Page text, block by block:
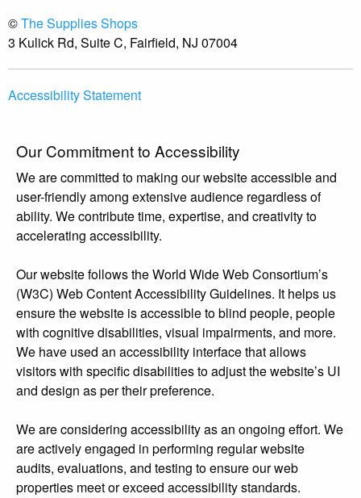
©The Supplies Shops
3 Kulick Rd, Suite C, Fairfield, NJ 07004
Accessibility Statement
Our Commitment to Accessibility
We are committed to making our website accessible and
user-friendly among extensive audience regardless of
ability. We contribute time, expertise, and creativity to
accelerating accessibility.
Our website follows the World Wide Web Consortium’s
(W3C) Web Content Accessibility Guidelines. It helps us
ensure the website is accessible to blind people, people
with cognitive disabilities, visual impairments, and more.
We have used an accessibility interface that allows
visitors with specific disabilities to adjust the website’s UI
and design as per their preference.
We are considering accessibility as an ongoing effort. We
are actively engaged in performing regular website
audits, evaluations, and testing to ensure our web
properties meet or exceed accessibility standards.